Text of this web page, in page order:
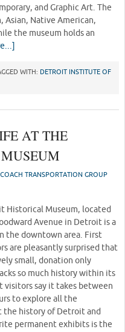
and Graphic Art. The
Asian, Native American,
the museum holds an
WITH: DETROIT INSTITUTE OF
AT THE
TRANSPORTATION GROUP
Historical Museum, located
Avenue in Detroit is a
the downtown area. First
are pleasantly surprised that
small, donation only
so much history within its
visitors say it takes between
to explore all the
the history of Detroit and
permanent exhibits is the